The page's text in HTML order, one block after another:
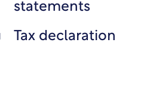
statements
Tax declaration